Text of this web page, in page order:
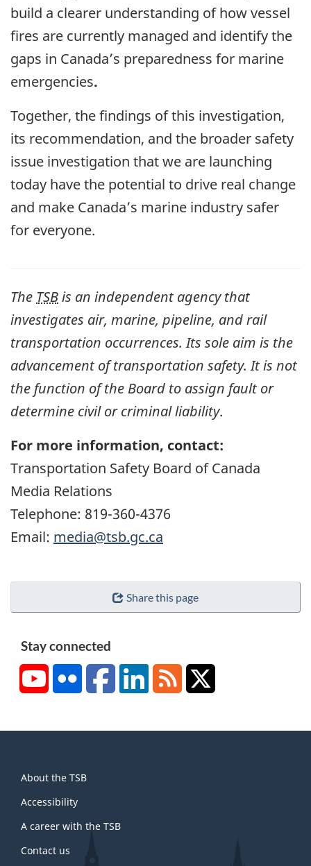
build a clearer understanding of how vessel
fires are currently managed and identify the
gaps in Canada’s preparedness for marine
emergencies.
Together, the findings of this investigation,
its recommendation, and the broader safety
issue investigation that we are launching
today have the potential to drive real change
and make Canada’s marine industry safer
for everyone.
The TSBis an independent agency that
investigates air, marine, pipeline, and rail
transportation occurrences. Its sole aim is the
advancement of transportation safety. It is not
the function of the Board to assign fault or
determine civil or criminal liability.
For more information, contact:
Transportation Safety Board of Canada
Media Relations
Telephone: 819-360-4376
Email: media@tsb.gc.ca
Share this page
Stay connected
YouTubeFlickr FacebookLinkedInRSS
this
site
About the TSB
Accessibility
A career with the TSB
Contact us